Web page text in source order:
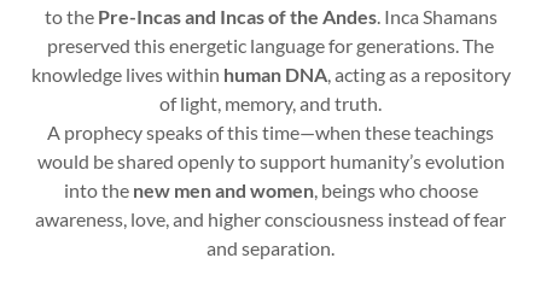
to the Pre-Incas and Incas of the Andes. Inca Shamans
preserved this energetic language for generations. The
knowledge lives within human DNA, acting as a repository
of light, memory, and truth.
A prophecy speaks of this time—when these teachings
would be shared openly to support humanity’s evolution
into the new men and women, beings who choose
awareness, love, and higher consciousness instead of fear
and separation.